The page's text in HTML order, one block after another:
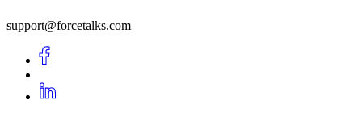
support@forcetalks.com